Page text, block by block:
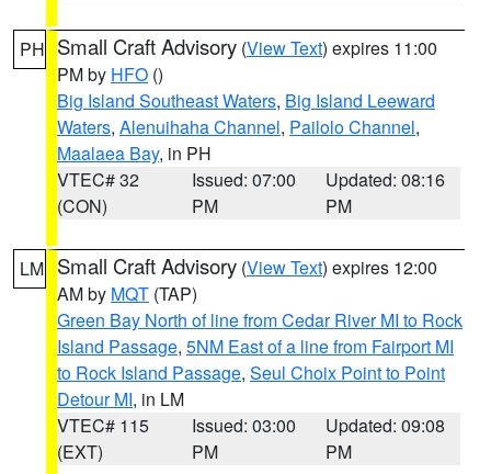
PH Small Craft Advisory (View Text) expires 11:00
PM by HFO ()
Big Island Southeast Waters, Big Island Leeward
Waters, Alenuihaha Channel, Pailolo Channel,
Maalaea Bay, in PH
VTEC# 32
(CON)
Issued: 07:00
PM
Updated: 08:16
PM
LM Small Craft Advisory (View Text) expires 12:00
AM by MQT (TAP)
Green Bay North of line from Cedar River MI to Rock
Island Passage, 5NM East of a line from Fairport MI
to Rock Island Passage, Seul Choix Point to Point
Detour MI, in LM
VTEC# 115
(EXT)
Issued: 03:00
PM
Updated: 09:08
PM